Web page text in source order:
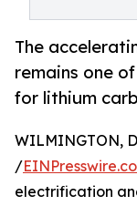
The
remains one
for lithium
WILMINGTON,
/
electrification